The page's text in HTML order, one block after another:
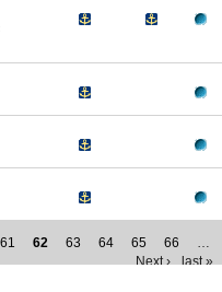
61 62 63 64 65 66
…
Next ›
last »